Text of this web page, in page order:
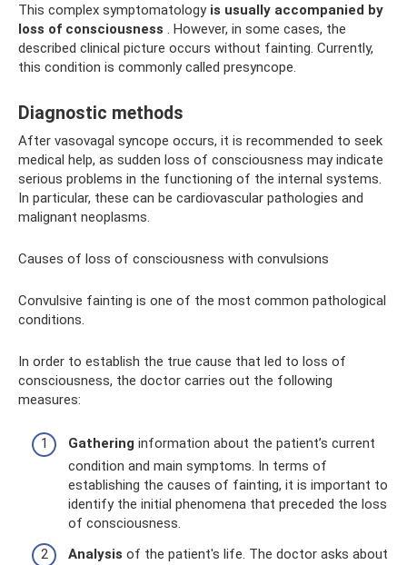
This complex symptomatology is usually accompanied by
loss of consciousness . However, in some cases, the
described clinical picture occurs without fainting. Currently,
this condition is commonly called presyncope.
Diagnostic methods
After vasovagal syncope occurs, it is recommended to seek
medical help, as sudden loss of consciousness may indicate
serious problems in the functioning of the internal systems.
In particular, these can be cardiovascular pathologies and
malignant neoplasms.
Causes of loss of consciousness with convulsions
Convulsive fainting is one of the most common pathological
conditions.
In order to establish the true cause that led to loss of
consciousness, the doctor carries out the following
measures:
Gathering information about the patient’s current
condition and main symptoms. In terms of
establishing the causes of fainting, it is important to
identify the initial phenomena that preceded the loss
of consciousness.
Analysis of the patient's life. The doctor asks about